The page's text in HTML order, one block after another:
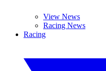
View News
Racing News
Racing